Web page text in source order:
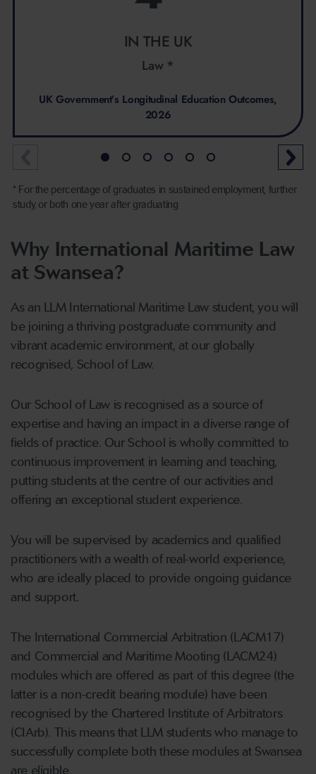
IN THE UK
Law *
UK Government’s Longitudinal Education Outcomes,
2026
* For the percentage of graduates in sustained employment, further
study, or both one year after graduating
Why International Maritime Law
at Swansea?
As an LLM International Maritime Law student, you will
be joining a thriving postgraduate community and
vibrant academic environment, at our globally
recognised, School of Law.
Our School of Law is recognised as a source of
expertise and having an impact in a diverse range of
fields of practice. Our School is wholly committed to
continuous improvement in learning and teaching,
putting students at the centre of our activities and
offering an exceptional student experience.
You will be supervised by academics and qualified
practitioners with a wealth of real-world experience,
who are ideally placed to provide ongoing guidance
and support.
The International Commercial Arbitration (LACM17)
and Commercial and Maritime Mooting (LACM24)
modules which are offered as part of this degree (the
latter is a non-credit bearing module) have been
recognised by the Chartered Institute of Arbitrators
(CIArb). This means that LLM students who manage to
successfully complete both these modules at Swansea
are eligible,